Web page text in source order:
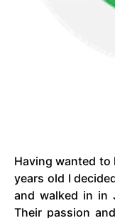
Having wanted to
years old I
and walked in in
Their passion